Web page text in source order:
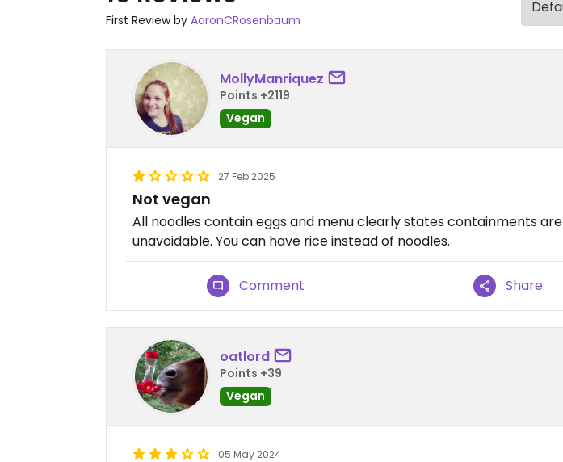
First Review by AaronCRosenbaum
MollyManriquez
Points +2119
Vegan
27 Feb 2025
Not vegan
All noodles contain eggs and menu clearly states containments are
unavoidable. You can have rice instead of noodles.
Comment Share
oatlord
Points +39
Vegan
05 May 2024